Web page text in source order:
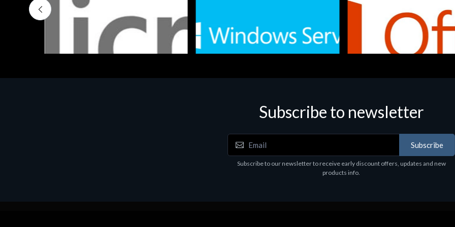
Software
Subscribe to newsletter
Subscribe
Subscribe to our newsletter to receive early discount offers, updates and new
products info.